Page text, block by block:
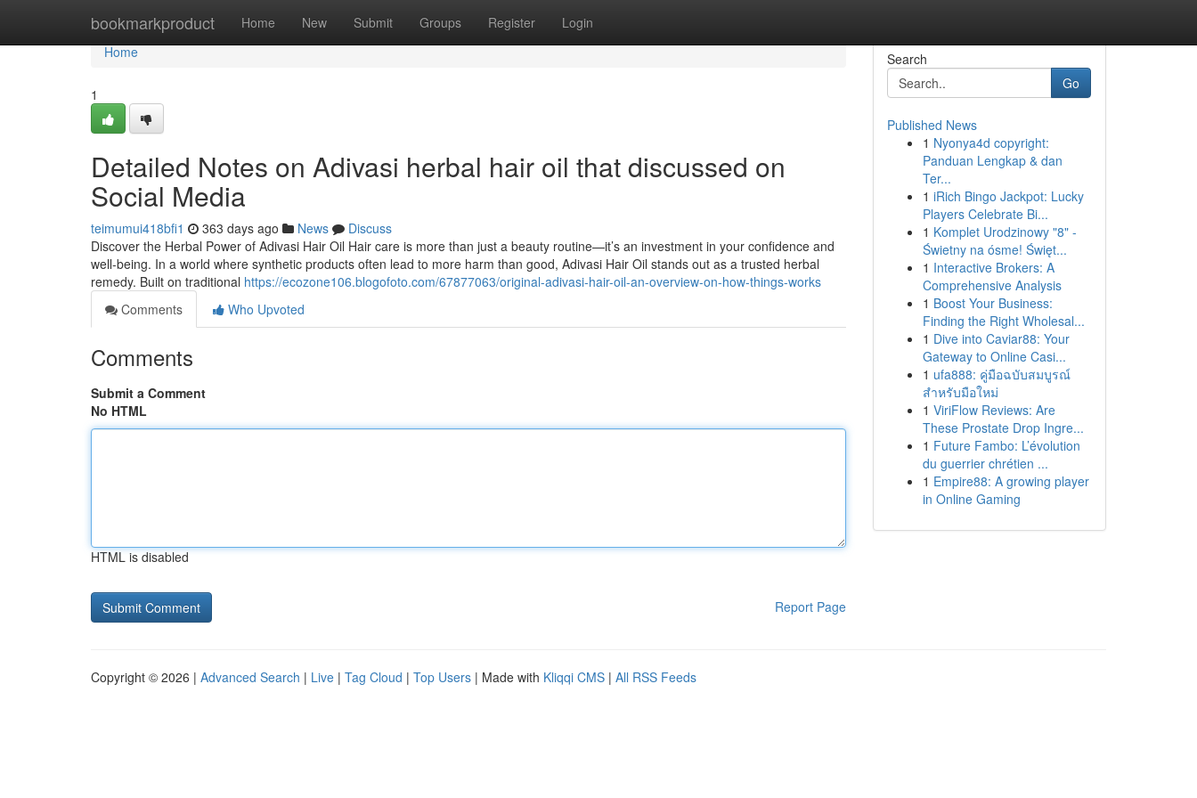
bookmarkproduct Home New Submit Groups Register Login
Home
Home
1
Detailed Notes on Adivasi herbal hair oil that discussed on
Social Media
teimumui418bfi1 363 days ago News
Discuss
Discover the Herbal Power of Adivasi Hair Oil Hair care is more than just a beauty routine—it’s an investment in your confidence and
well-being. In a world where synthetic products often lead to more harm than good, Adivasi Hair Oil stands out as a trusted herbal
remedy. Built on traditional https://ecozone106.blogofoto.com/67877063/original-adivasi-hair-oil-an-overview-on-how-things-works
Comments
Who Upvoted
Comments
Submit a Comment
No HTML
HTML is disabled
Report Page
Search
Go
Published News
1 Nyonya4d copyright:
Panduan Lengkap & dan
Ter...
1 iRich Bingo Jackpot: Lucky
Players Celebrate Bi...
1 Komplet Urodzinowy "8" -
Świetny na ósme! Święt...
1 Interactive Brokers: A
Comprehensive Analysis
1 Boost Your Business:
Finding the Right Wholesal...
1 Dive into Caviar88: Your
Gateway to Online Casi...
1 ufa888: คู่มือฉบับสมบูรณ์
สำหรับมือใหม่
1 ViriFlow Reviews: Are
These Prostate Drop Ingre...
1 Future Fambo: L’évolution
du guerrier chrétien ...
1 Empire88: A growing player
in Online Gaming
Copyright © 2026 | Advanced Search | Live | Tag Cloud | Top Users | Made with Kliqqi CMS | All RSS Feeds